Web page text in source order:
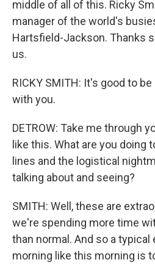
middle of all of this. Ricky
manager of the world's
Hartsfield-Jackson. Thanks
us.
RICKY SMITH: It's good to
with you.
DETROW: Take me through
like this. What are you doing
lines and the logistical
talking about and seeing?
SMITH: Well, these are
we're spending more time
than normal. And so a typical
morning like this morning is